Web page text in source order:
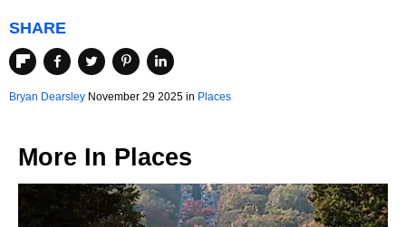
SHARE
Bryan Dearsley November 29 2025 in Places
More In Places